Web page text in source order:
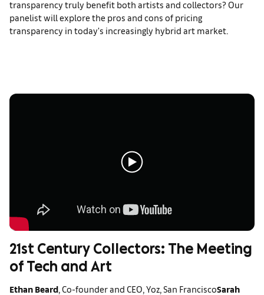
transparency truly benefit both artists and collectors? Our
panelist will explore the pros and cons of pricing
transparency in today's increasingly hybrid art market.
21st Century Collectors: The Meeting
of Tech and Art
Ethan Beard, Co-founder and CEO, Yoz, San FranciscoSarah